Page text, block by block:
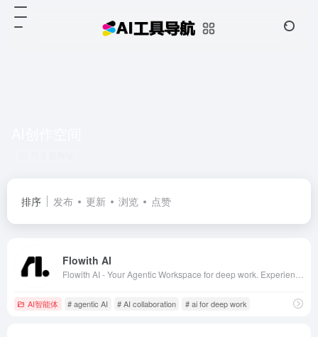
排序 发布 更新 浏览 点赞
Flowith AI
AI智能体 # agentic AI # AI collaboration # ai for deep work